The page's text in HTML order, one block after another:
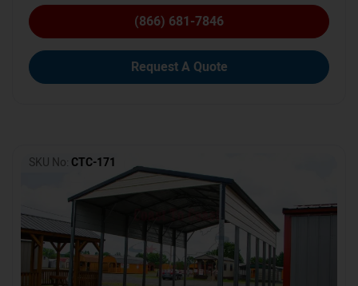
(866) 681-7846
Request A Quote
SKU No: CTC-171